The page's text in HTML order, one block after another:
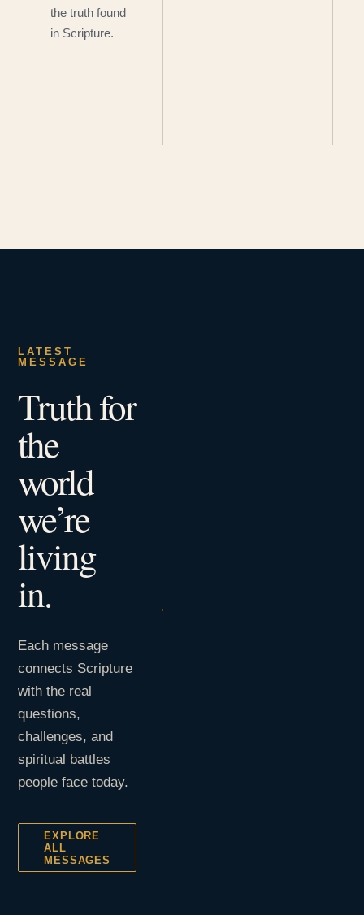
the truth found
in Scripture.
LATEST
MESSAGE
Truth for
the
world
we’re
living
in.
Each message
connects Scripture
with the real
questions,
challenges, and
spiritual battles
people face today.
EXPLORE
ALL
MESSAGES